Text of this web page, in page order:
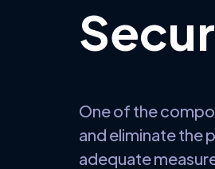
One of the
and eliminate the
adequate